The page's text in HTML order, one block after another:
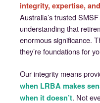
integrity, expertise,
Australia’s trusted
understanding that
enormous significance.
they’re foundations for
Our integrity means
when LRBA makes
when it doesn’t. Not